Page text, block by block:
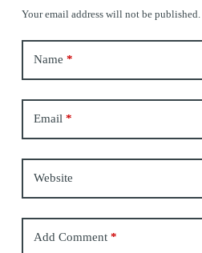
Your email address will not be published.
Name *
Email *
Website
Add Comment*